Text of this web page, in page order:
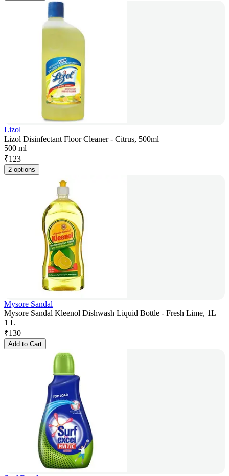
Lizol
Lizol Disinfectant Floor Cleaner - Citrus, 500ml
500 ml
₹123
2 options
Mysore Sandal
Mysore Sandal Kleenol Dishwash Liquid Bottle - Fresh Lime, 1L
1 L
₹130
Add to Cart